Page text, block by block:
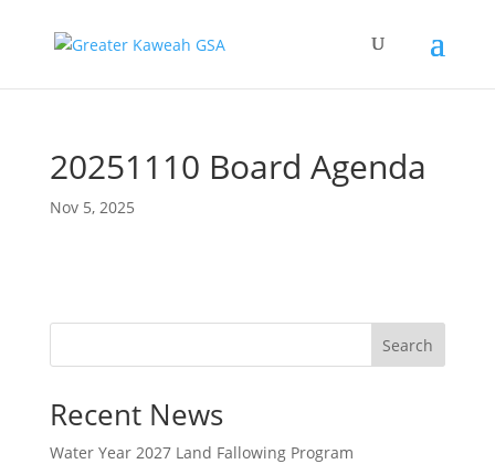
20251110 Board Agenda
Nov 5, 2025
Search
Recent News
Water Year 2027 Land Fallowing Program